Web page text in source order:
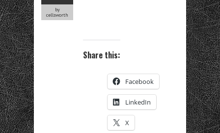
by
cellsworth
Share this:
Facebook
LinkedIn
X